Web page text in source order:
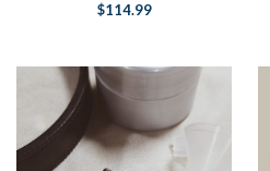
$114.99